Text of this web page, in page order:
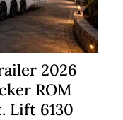
2026
ROM
Lift 6130